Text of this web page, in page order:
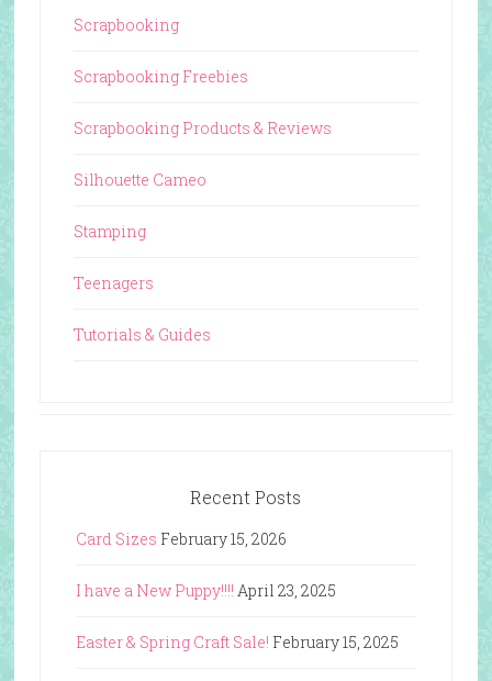
Scrapbooking
Scrapbooking Freebies
Scrapbooking Products & Reviews
Silhouette Cameo
Stamping
Teenagers
Tutorials & Guides
Recent Posts
Card Sizes February 15, 2026
I have a New Puppy!!!! April 23, 2025
Easter & Spring Craft Sale! February 15, 2025